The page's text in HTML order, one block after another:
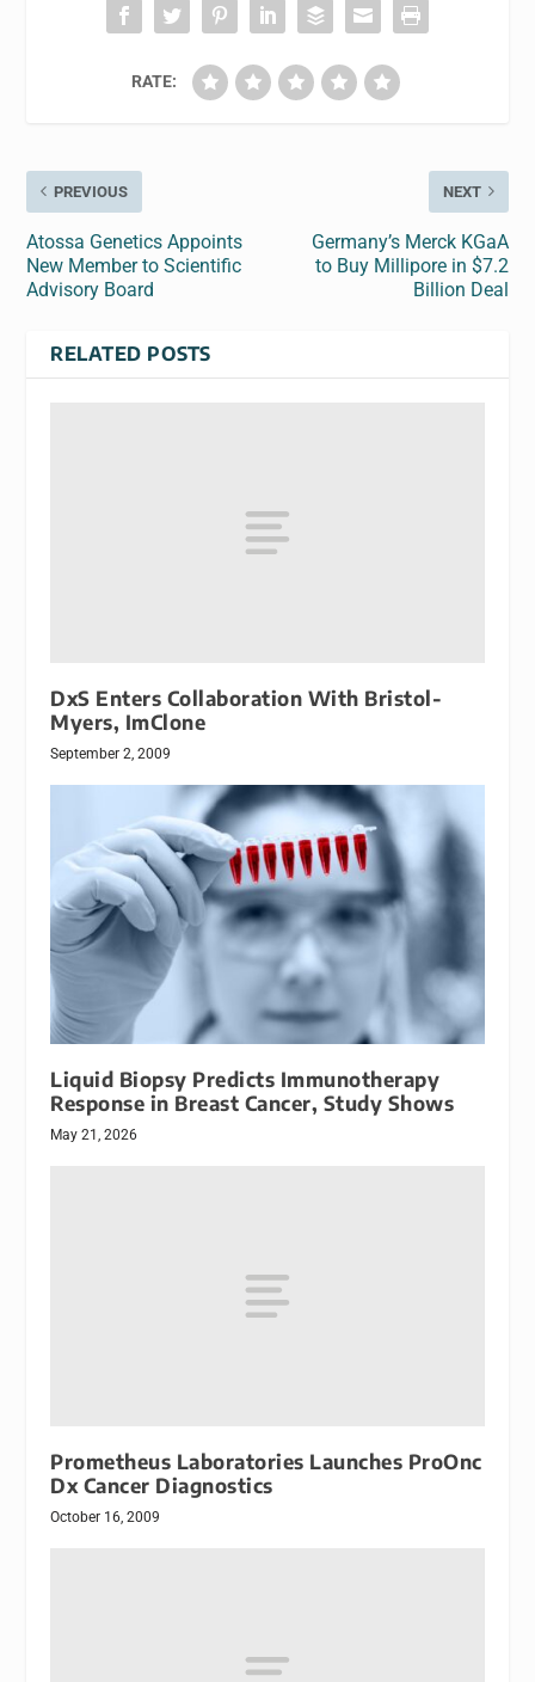
RATE:
PREVIOUS
Atossa Genetics Appoints
New Member to Scientific
Advisory Board
NEXT
Germany’s Merck KGaA
to Buy Millipore in $7.2
Billion Deal
RELATED POSTS
DxS Enters Collaboration With Bristol-
Myers, ImClone
September 2, 2009
Liquid Biopsy Predicts Immunotherapy
Response in Breast Cancer, Study Shows
May 21, 2026
Prometheus Laboratories Launches ProOnc
Dx Cancer Diagnostics
October 16, 2009